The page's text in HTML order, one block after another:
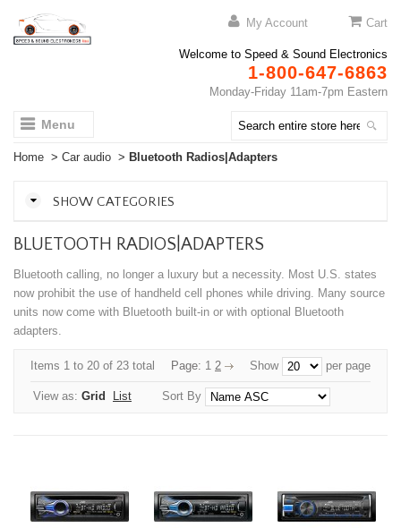
My Account Cart
Welcome to Speed & Sound Electronics
1-800-647-6863
Monday-Friday 11am-7pm Eastern
Menu
Home > Car audio > Bluetooth Radios|Adapters
SHOW CATEGORIES
BLUETOOTH RADIOS|ADAPTERS
Bluetooth calling, no longer a luxury but a necessity. Most U.S. states
now prohibit the use of handheld cell phones while driving. Many source
units now come with Bluetooth built-in or with optional Bluetooth
adapters.
Items 1 to 20 of 23 total Show per page
Page: 1 2
View as: Grid List Sort By